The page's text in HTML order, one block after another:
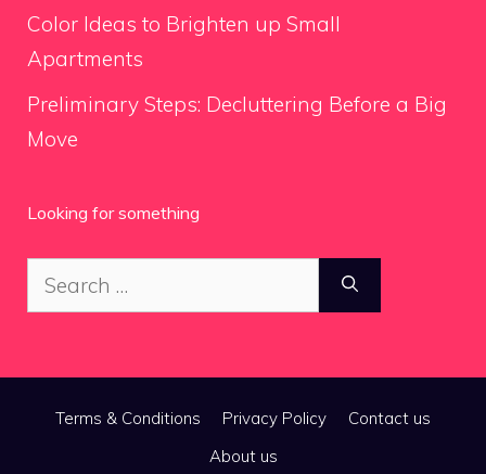
Color Ideas to Brighten up Small
Apartments
Preliminary Steps: Decluttering Before a Big
Move
Looking for something
Search
for:
Terms & Conditions Privacy Policy
Contact us
About us